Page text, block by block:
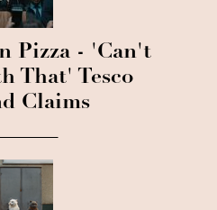
Pizza - 'Can't
That' Tesco
Claims